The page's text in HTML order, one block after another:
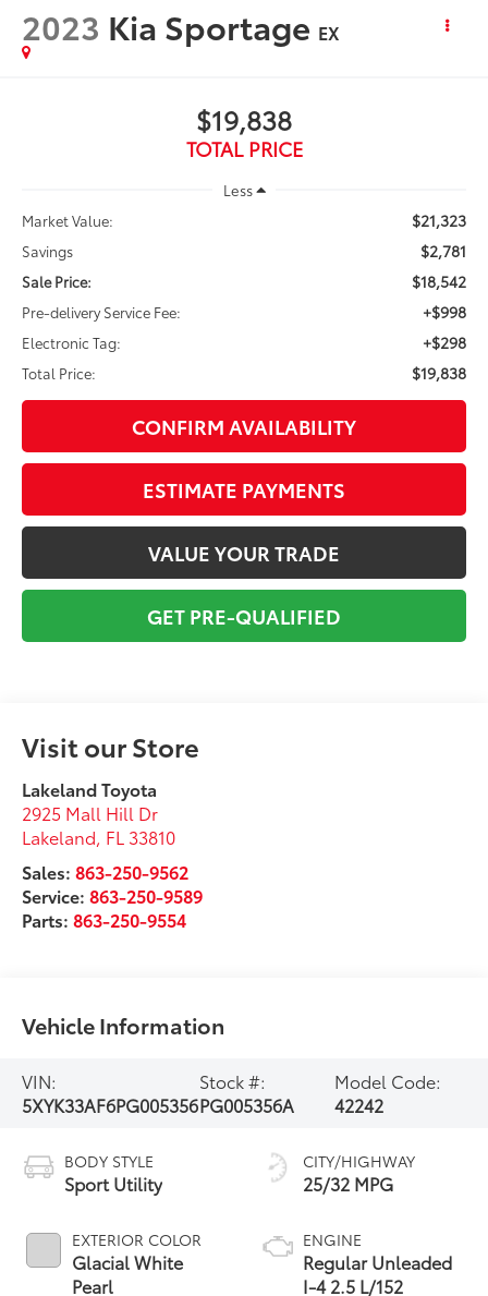
2023 Kia Sportage EX
$19,838
TOTAL PRICE
Less
Market Value:
$21,323
Savings $2,781
Sale Price: $18,542
Pre-delivery Service Fee: +$998
Electronic Tag: +$298
Total Price: $19,838
CONFIRM AVAILABILITY
ESTIMATE PAYMENTS
VALUE YOUR TRADE
GET PRE-QUALIFIED
Visit our Store
Lakeland Toyota
2925 Mall Hill Dr
Lakeland, FL 33810
Sales:863-250-9562
Service:863-250-9589
Parts:863-250-9554
Vehicle Information
VIN:
5XYK33AF6PG005356
Stock #:
PG005356A
Model Code:
42242
BODY STYLE
Sport Utility
EXTERIOR COLOR
Glacial White
Pearl
CITY/HIGHWAY
25/32 MPG
ENGINE
Regular Unleaded
I-4 2.5 L/152